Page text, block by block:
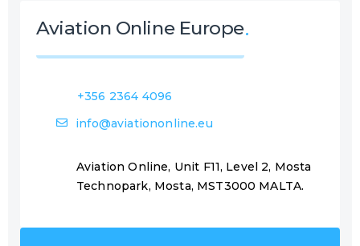
Aviation Online Europe
Aviation Online, Unit F11, Level 2, Mosta
Technopark, Mosta, MST3000 MALTA.
+356 2364 4096
info@aviationonline.eu